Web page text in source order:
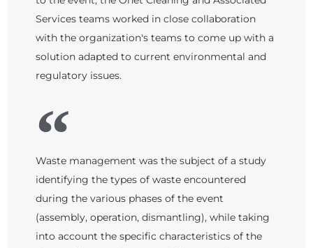
Services teams worked in close collaboration
with the organization's teams to come up with a
solution adapted to current environmental and
regulatory issues.
Waste management was the subject of a study
identifying the types of waste encountered
during the various phases of the event
(assembly, operation, dismantling), while taking
into account the specific characteristics of the